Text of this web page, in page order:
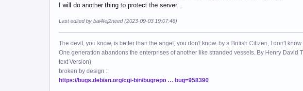
I will do another thing to protect the server .
Last edited by bai4Iej2need (2023-09-03 19:07:46)
The devil, you know, is better than the angel, you don't know. by a British Citizen, I don't
One generation abandons the enterprises of another like stranded vessels. By Henry David
text Version)
broken by design :
https://bugs.debian.org/cgi-bin/bugrepo … bug=958390